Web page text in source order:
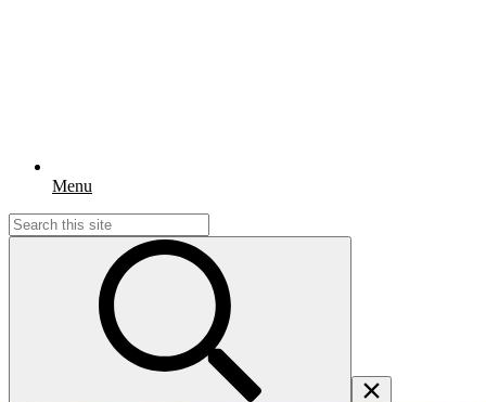
Menu
Search
for: